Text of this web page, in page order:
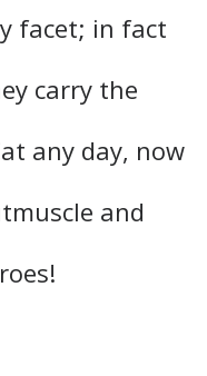
facet; in fact
carry the
any day, now
and